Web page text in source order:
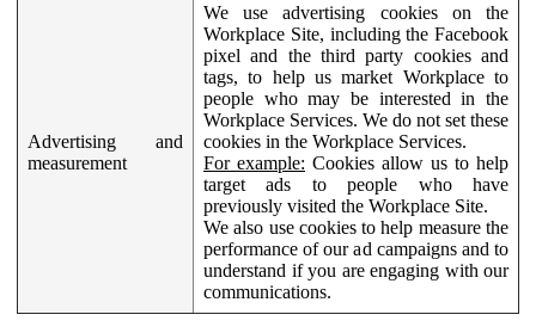
Advertising and
measurement
We use advertising cookies on the
Workplace Site, including the Facebook
pixel and the third party cookies and
tags, to help us market Workplace to
people who may be interested in the
Workplace Services. We do not set these
cookies in the Workplace Services.
For example: Cookies allow us to help
target ads to people who have
previously visited the Workplace Site.
We also use cookies to help measure the
performance of our ad campaigns and to
understand if you are engaging with our
communications.